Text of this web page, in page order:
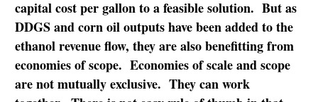
capital cost per gallon to a feasible solution. But as
DDGS and corn oil outputs have been added to the
ethanol revenue flow, they are also benefitting from
economies of scope. Economies of scale and scope
are not mutually exclusive. They can work